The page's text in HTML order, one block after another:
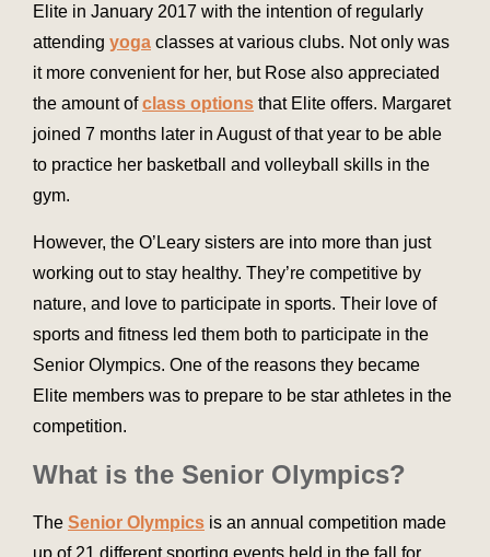
Elite in January 2017 with the intention of regularly
attending yoga classes at various clubs. Not only was
it more convenient for her, but Rose also appreciated
the amount ofclass options that Elite offers. Margaret
joined 7 months later in August of that year to be able
to practice her basketball and volleyball skills in the
gym.
However, the O’Leary sisters are into more than just
working out to stay healthy. They’re competitive by
nature, and love to participate in sports. Their love of
sports and fitness led them both to participate in the
Senior Olympics. One of the reasons they became
Elite members was to prepare to be star athletes in the
competition.
What is the Senior Olympics?
The Senior Olympics is an annual competition made
up of 21 different sporting events held in the fall for